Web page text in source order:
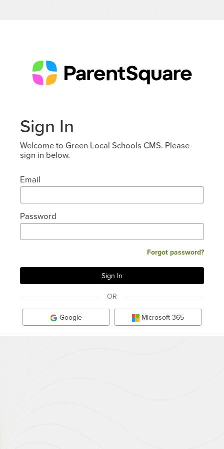
Sign In
Welcome to Green Local Schools CMS. Please
sign in below.
Email
Password
Forgot password?
OR
Google Microsoft 365